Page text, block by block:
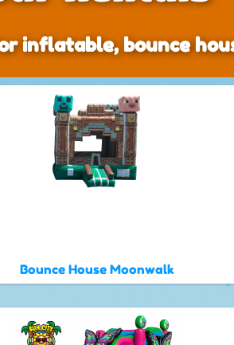
inflatable, bounce
Bounce House Moonwalk